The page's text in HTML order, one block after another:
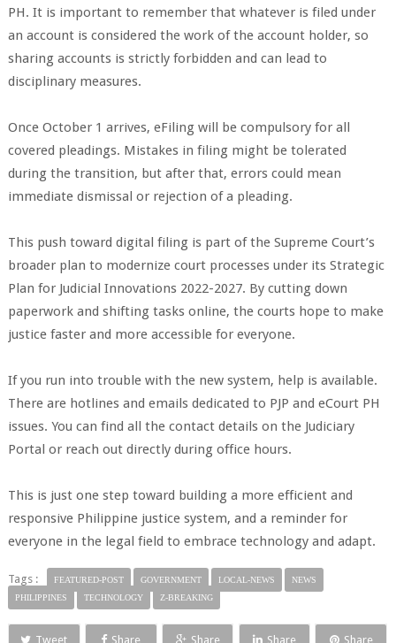
PH. It is important to remember that whatever is filed under
an account is considered the work of the account holder, so
sharing accounts is strictly forbidden and can lead to
disciplinary measures.
Once October 1 arrives, eFiling will be compulsory for all
covered pleadings. Mistakes in filing might be tolerated
during the transition, but after that, errors could mean
immediate dismissal or rejection of a pleading.
This push toward digital filing is part of the Supreme Court’s
broader plan to modernize court processes under its Strategic
Plan for Judicial Innovations 2022-2027. By cutting down
paperwork and shifting tasks online, the courts hope to make
justice faster and more accessible for everyone.
If you run into trouble with the new system, help is available.
There are hotlines and emails dedicated to PJP and eCourt PH
issues. You can find all the contact details on the Judiciary
Portal or reach out directly during office hours.
This is just one step toward building a more efficient and
responsive Philippine justice system, and a reminder for
everyone in the legal field to embrace technology and adapt.
Tags : FEATURED-POST GOVERNMENT LOCAL-NEWS
NEWS
PHILIPPINES
TECHNOLOGY Z-BREAKING
Tweet Share Share Share Share